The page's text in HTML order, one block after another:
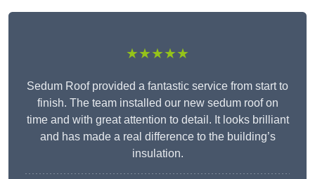
★★★★★
Sedum Roof provided a fantastic service from start to
finish. The team installed our new sedum roof on
time and with great attention to detail. It looks brilliant
and has made a real difference to the building’s
insulation.